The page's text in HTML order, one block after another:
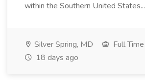
within the Southern United States...
Silver Spring, MD
Full Time
18 days ago